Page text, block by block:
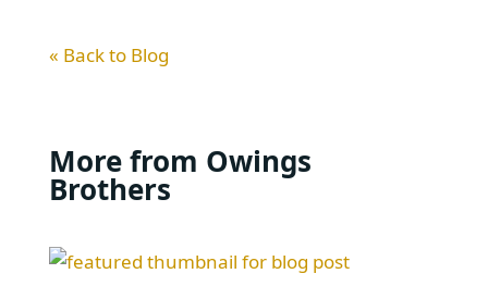
« Back to Blog
More from Owings
Brothers